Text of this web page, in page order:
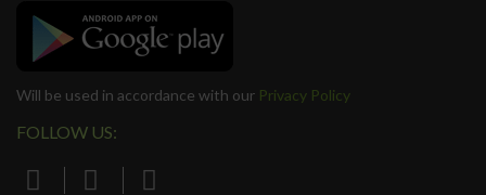
Will be used in accordance with our Privacy Policy
FOLLOW US: